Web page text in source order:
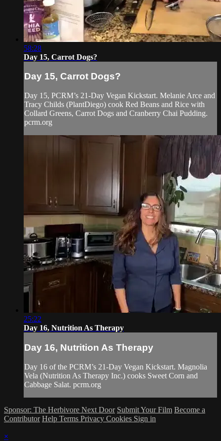
58:28
Day 15, Carrot Dogs?
Day 15, Carrot Dogs?
Day 15, PCRM’s 21-Day Vegan Kickstart. Melanie Arce and
Tracy Childs (PlantDiego) cook Red Beans and Rice with
Collard Greens, Carrot Dogs and Cranberry Chai Pudding.
pcrm.org
25:22
Day 16, Nutrition As Therapy
Day 16, Nutrition As Therapy
Day 16 of the PCRM’s 21-Day Vegan Kickstart. Magnolia
Vela (Nutrition As Therapy Inc.) cooks Sweet Corn and
Cabbage Salat. pcrm.org
Sponsor: The Herbivore Next Door Submit Your Film Become a
Contributor Help Terms Privacy Cookies Sign in
×